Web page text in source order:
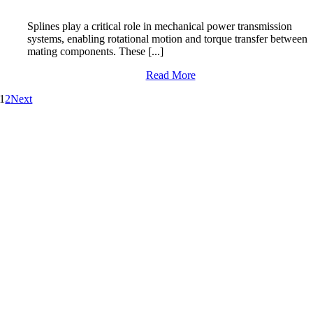
Splines play a critical role in mechanical power transmission
systems, enabling rotational motion and torque transfer between
mating components. These [...]
Read More
1 2Next